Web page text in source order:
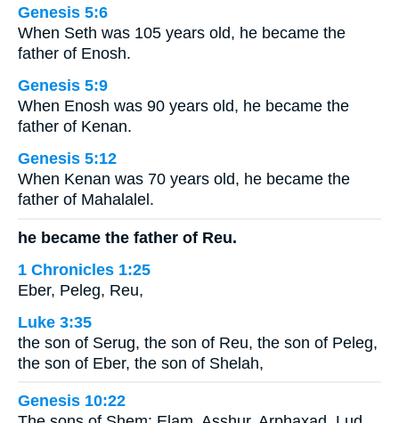
Genesis 5:6
When Seth was 105 years old, he became the
father of Enosh.
Genesis 5:9
When Enosh was 90 years old, he became the
father of Kenan.
Genesis 5:12
When Kenan was 70 years old, he became the
father of Mahalalel.
he became the father of Reu.
1 Chronicles 1:25
Eber, Peleg, Reu,
Luke 3:35
the son of Serug, the son of Reu, the son of Peleg,
the son of Eber, the son of Shelah,
Genesis 10:22